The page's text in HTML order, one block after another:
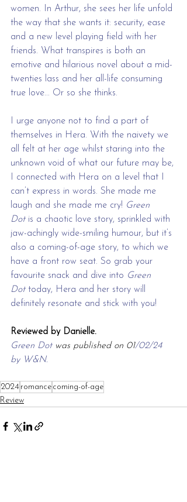
women. In Arthur, she sees her life unfold
the way that she wants it: security, ease
and a new level playing field with her
friends. What transpires is both an
emotive and hilarious novel about a mid-
twenties lass and her all-life consuming
true love... Or so she thinks.
I urge anyone not to find a part of
themselves in Hera. With the naivety we
all felt at her age whilst staring into the
unknown void of what our future may be,
I connected with Hera on a level that I
can’t express in words. She made me
laugh and she made me cry! Green
Dot is a chaotic love story, sprinkled with
jaw-achingly wide-smiling humour, but it’s
also a coming-of-age story, to which we
have a front row seat. So grab your
favourite snack and dive into Green
Dot today, Hera and her story will
definitely resonate and stick with you!
Reviewed by Danielle.
Green Dot was published on 01/02/24
by W&N.
2024 romance coming-of-age
Review